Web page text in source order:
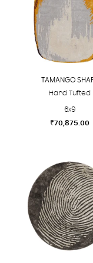
TAMANGO
Hand Tufted
6x9
₹70,875.00
has
The
may
be